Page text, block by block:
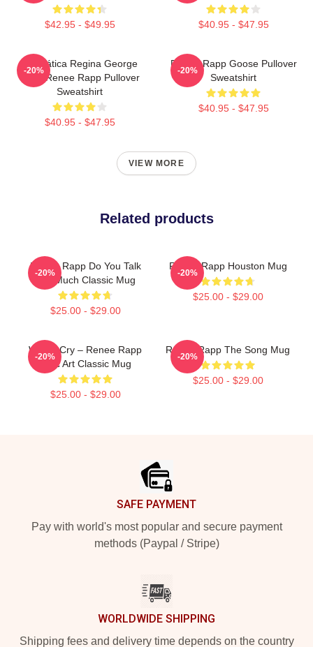
$42.95 - $49.95 $40.95 - $47.95
Dramática Regina George
2024 Renee Rapp Pullover
Sweatshirt
$40.95 - $47.95
-20%
Renee Rapp Goose Pullover
Sweatshirt
$40.95 - $47.95
-20%
VIEW MORE
Related products
Renee Rapp Do You Talk
Too Much Classic Mug
$25.00 - $29.00
-20%
Renee Rapp Houston Mug
$25.00 - $29.00
-20%
Willow Cry – Renee Rapp
Lyric Art Classic Mug
$25.00 - $29.00
-20%
Renee Rapp The Song Mug
$25.00 - $29.00
-20%
SAFE PAYMENT
Pay with world's most popular and secure payment
methods (Paypal / Stripe)
WORLDWIDE SHIPPING
Shipping fees and delivery time depends on the country